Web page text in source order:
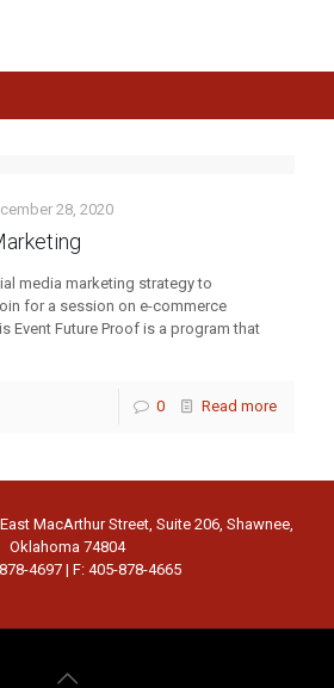
28, 2020
media marketing strategy to
for a session on e-commerce
Event Future Proof is a program that
0 Read more
MacArthur Street, Suite 206, Shawnee,
Oklahoma 74804
4697 | F: 405-878-4665